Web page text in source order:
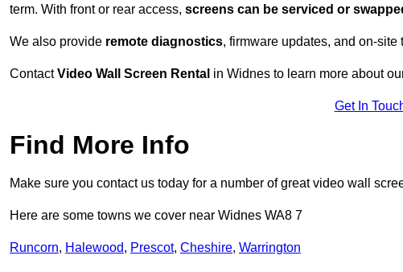
term. With front or rear access, screens can be serviced or
We also provide remote diagnostics, firmware updates, and on-
ContactVideo Wall Screen Rental in Widnes to learn more about
Get In
Find More Info
Make sure you contact us today for a number of great video wall
Here are some towns we cover near Widnes WA8 7
Runcorn, Halewood, Prescot, Cheshire, Warrington